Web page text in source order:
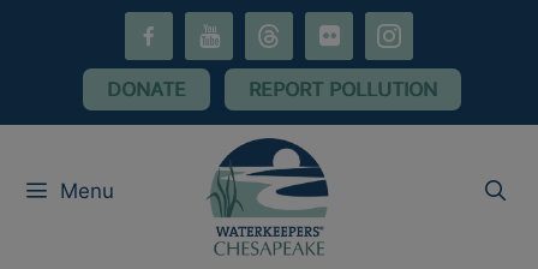
youtube threads flickr instagram
DONATE REPORT POLLUTION
Menu